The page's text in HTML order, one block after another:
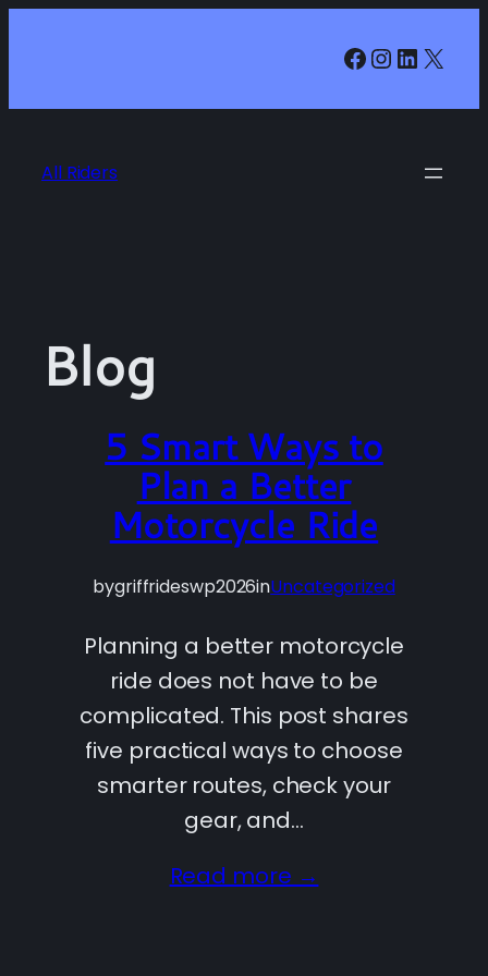
Facebook
X
All Riders
Blog
5 Smart Ways to
Plan a Better
Motorcycle Ride
bygriffrideswp2026inUncategorized
Planning a better motorcycle
ride does not have to be
complicated. This post shares
five practical ways to choose
smarter routes, check your
gear, and…
Read more →